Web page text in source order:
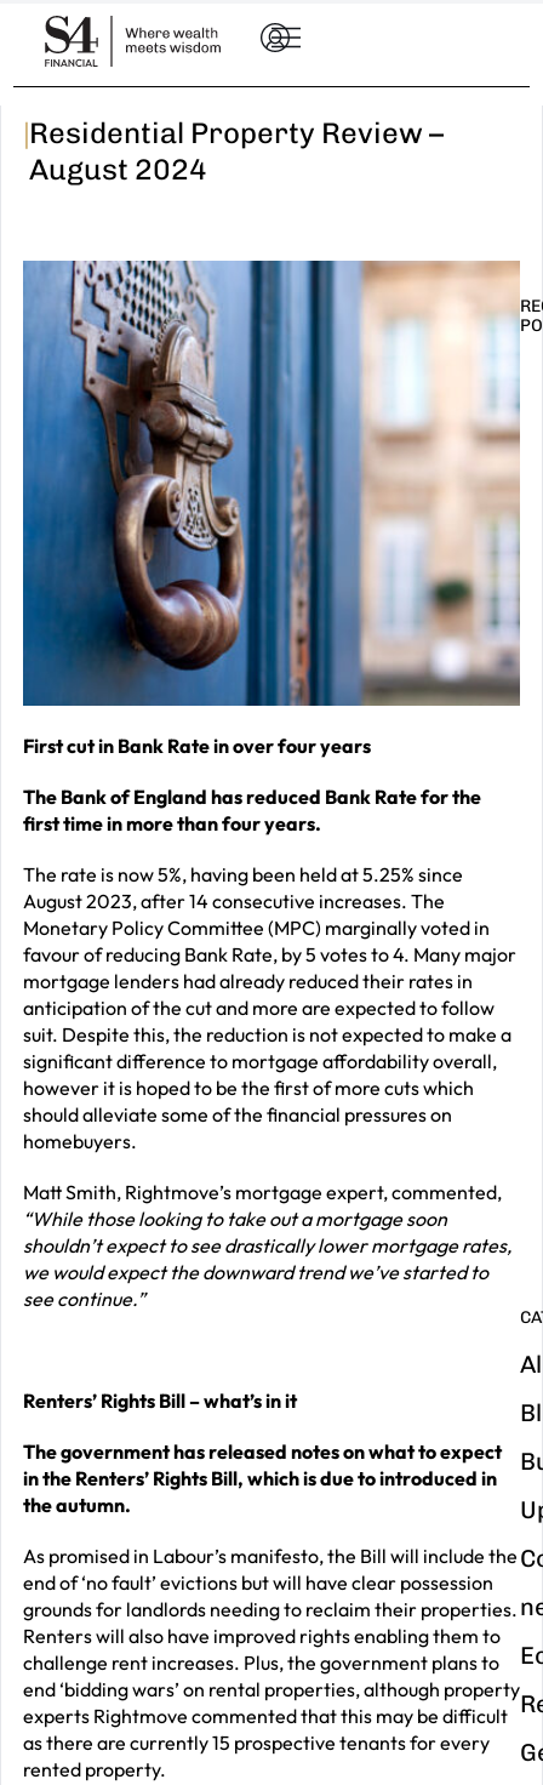
|Residential Property Review –
August 2024
First cut in Bank Rate in over four years
The Bank of England has reduced Bank Rate for the
first time in more than four years.
The rate is now 5%, having been held at 5.25% since
August 2023, after 14 consecutive increases. The
Monetary Policy Committee (MPC) marginally voted in
favour of reducing Bank Rate, by 5 votes to 4. Many major
mortgage lenders had already reduced their rates in
anticipation of the cut and more are expected to follow
suit. Despite this, the reduction is not expected to make a
significant difference to mortgage affordability overall,
however it is hoped to be the first of more cuts which
should alleviate some of the financial pressures on
homebuyers.
Matt Smith, Rightmove’s mortgage expert, commented,
“While those looking to take out a mortgage soon
shouldn’t expect to see drastically lower mortgage rates,
we would expect the downward trend we’ve started to
see continue.”
Renters’ Rights Bill – what’s in it
The government has released notes on what to expect
in the Renters’ Rights Bill, which is due to introduced in
the autumn.
As promised in Labour’s manifesto, the Bill will include the
end of ‘no fault’ evictions but will have clear possession
grounds for landlords needing to reclaim their properties.
Renters will also have improved rights enabling them to
challenge rent increases. Plus, the government plans to
end ‘bidding wars’ on rental properties, although property
experts Rightmove commented that this may be difficult
as there are currently 15 prospective tenants for every
rented property.